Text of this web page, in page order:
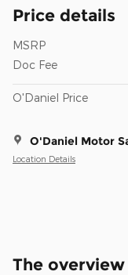
Price details
MSRP
Doc Fee
O'Daniel Price
O'Daniel Motor
Location Details
The overview